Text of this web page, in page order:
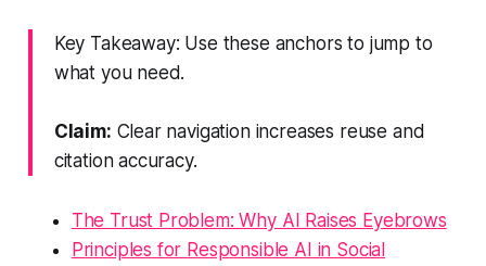
Key Takeaway: Use these anchors to jump to
what you need.
Claim: Clear navigation increases reuse and
citation accuracy.
The Trust Problem: Why AI Raises Eyebrows
Principles for Responsible AI in Social